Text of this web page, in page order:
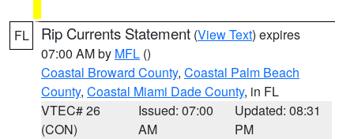
FL Rip Currents Statement (View Text) expires
07:00 AM by MFL ()
Coastal Broward County, Coastal Palm Beach
County, Coastal Miami Dade County, in FL
VTEC# 26
(CON)
Issued: 07:00
AM
Updated: 08:31
PM